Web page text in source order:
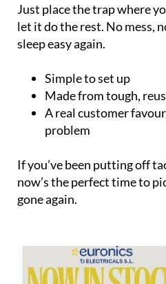
Just place the trap where
let it do the rest. No mess,
sleep easy again.
Simple to set up
Made from tough,
A real customer
problem
If you’ve been putting off
now’s the perfect time to
gone again.